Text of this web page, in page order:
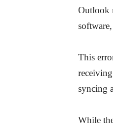
Outlook
This
syncing
While